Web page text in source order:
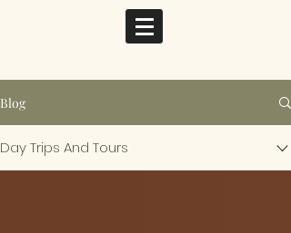
Blog
Day Trips And Tours